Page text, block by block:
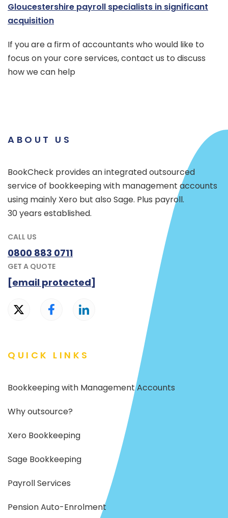
Gloucestershire payroll specialists in significant
acquisition
If you are a firm of accountants who would like to
focus on your core services, contact us to discuss
how we can help
ABOUT US
BookCheck provides an integrated outsourced
service of bookkeeping with management accounts
using mainly Xero but also Sage. Plus payroll.
30 years established.
CALL US
0800 883 0711
GET A QUOTE
[email protected]
QUICK LINKS
Bookkeeping with Management Accounts
Why outsource?
Xero Bookkeeping
Sage Bookkeeping
Payroll Services
Pension Auto-Enrolment